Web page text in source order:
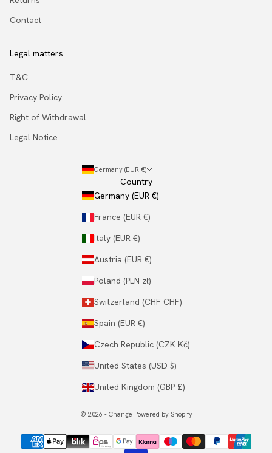
Contact
Legal matters
T&C
Privacy Policy
Right of Withdrawal
Legal Notice
Germany (EUR €)
Country
Germany (EUR €)
France (EUR €)
Italy (EUR €)
Austria (EUR €)
Poland (PLN zł)
Switzerland (CHF CHF)
Spain (EUR €)
Czech Republic (CZK Kč)
United States (USD $)
United Kingdom (GBP £)
© 2026 - Change Powered by Shopify